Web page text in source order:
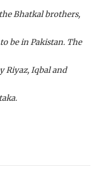
Bhatkal brothers,
be in Pakistan. The
Riyaz, Iqbal and